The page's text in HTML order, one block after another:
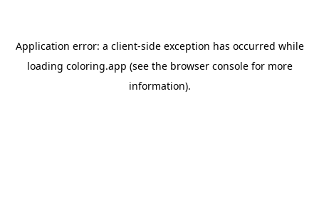
Application error: a client-side exception has occurred while
loading coloring.app (see the browser consolefor more
information).